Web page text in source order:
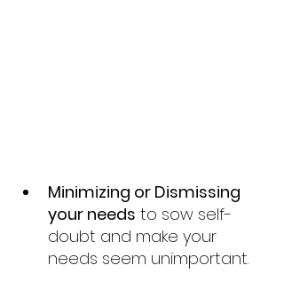
Minimizing or Dismissing
your needs to sow self-
doubt and make your
needs seem unimportant.